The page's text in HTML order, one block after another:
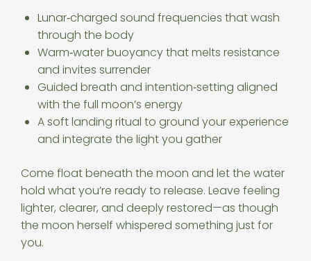
Lunar‑charged sound frequencies that wash
through the body
Warm‑water buoyancy that melts resistance
and invites surrender
Guided breath and intention‑setting aligned
with the full moon’s energy
A soft landing ritual to ground your experience
and integrate the light you gather
Come float beneath the moon and let the water
hold what you’re ready to release. Leave feeling
lighter, clearer, and deeply restored—as though
the moon herself whispered something just for
you.